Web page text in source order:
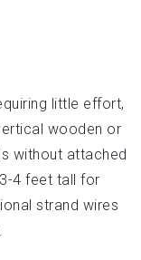
little effort,
wooden or
without attached
4 feet tall for
strand wires